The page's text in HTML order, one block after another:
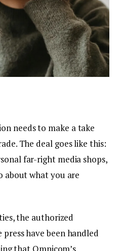
needs to make a take
The deal goes like this:
far-right media shops,
about what you are
the authorized
have been handled